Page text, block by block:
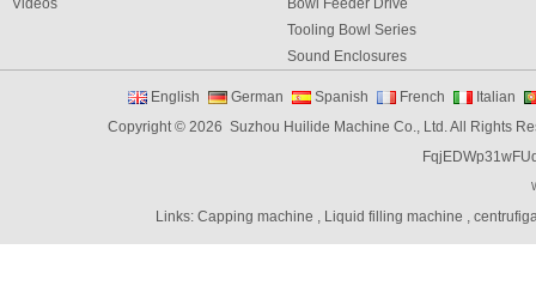
Videos
Bowl Feeder Drive
Tooling Bowl Series
Sound Enclosures
Vibratory bowl feeder controller
Linear Feeders
Orienting & Elevating Feeder
Space Feeder
Interial Bowl Feeder
English German Spanish French
Italian
Copyright © 2026 Suzhou Huilide Machine Co., Ltd. All Rights
Links:Capping machine , Liquid filling machine ,